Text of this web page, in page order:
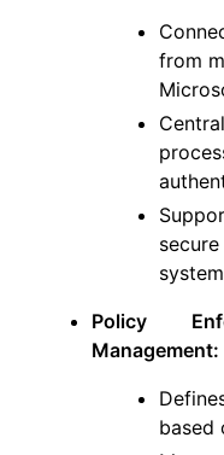
from
Policy
Management:
based